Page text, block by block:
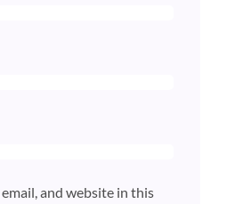
email, and website in this